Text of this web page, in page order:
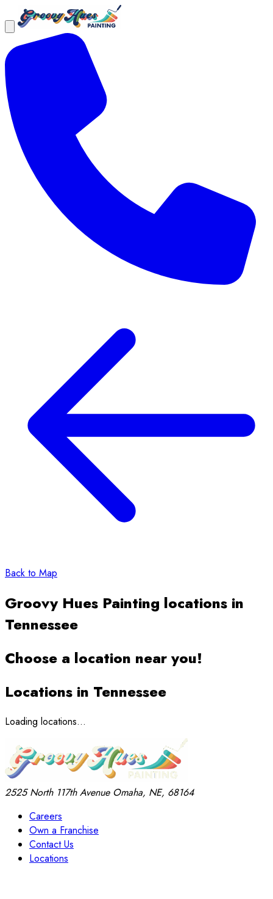
Back to Map
Groovy Hues Painting locations in
Tennessee
Choose a location near you!
Locations in Tennessee
Loading locations...
2525 North 117th Avenue Omaha, NE, 68164
Careers
Own a Franchise
Contact Us
Locations